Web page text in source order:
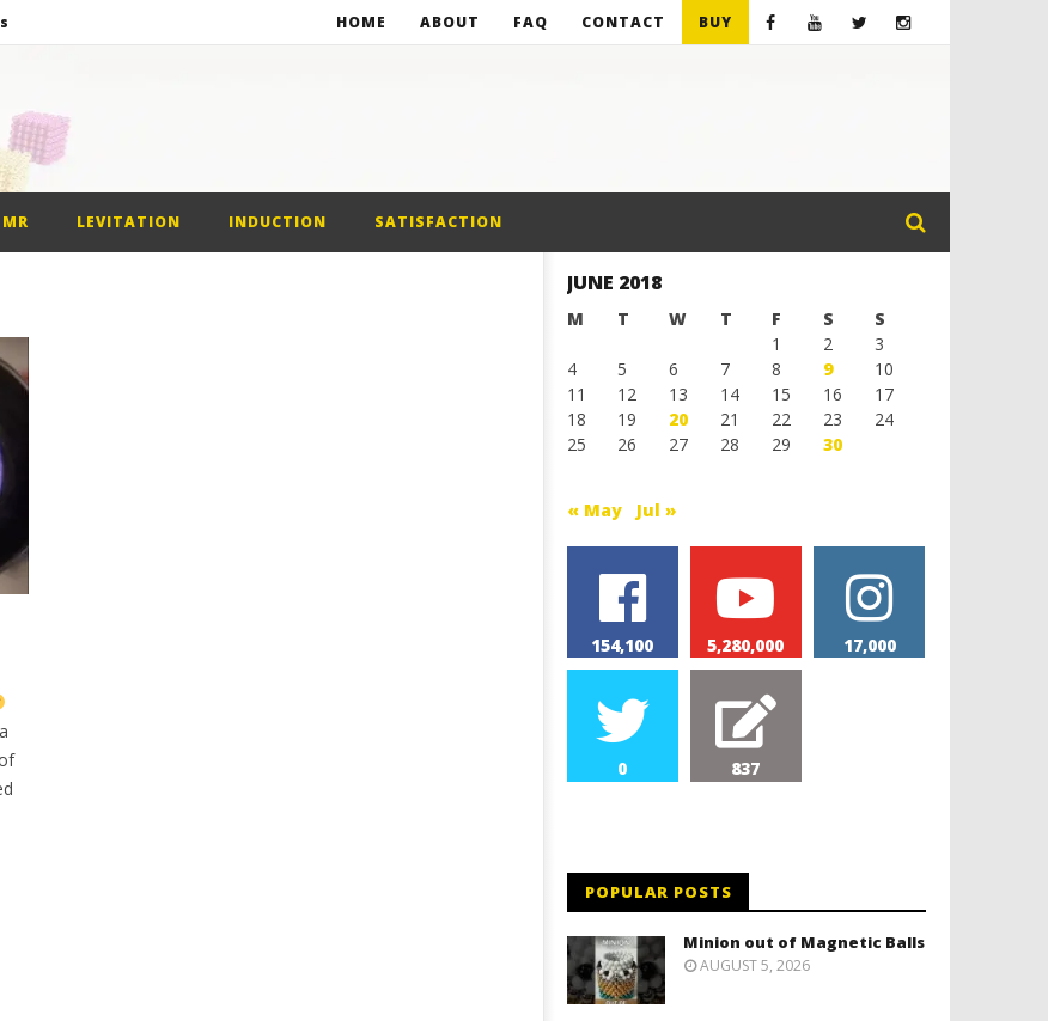
Balls
Slime
HOME ABOUT FAQ CONTACT BUY
LEVITATION INDUCTION SATISFACTION
JUNE 2018
M T W T F S
S
1
2
3
4
5 6 7 8 9
10
11
12 13 14 15 16
17
18
19 20 21 22 23
24
25
26 27 28 29 30
« May Jul »
154,100 5,280,000 17,000
0 837
POPULAR POSTS
Minion out of Magnetic Balls
AUGUST 5, 2026